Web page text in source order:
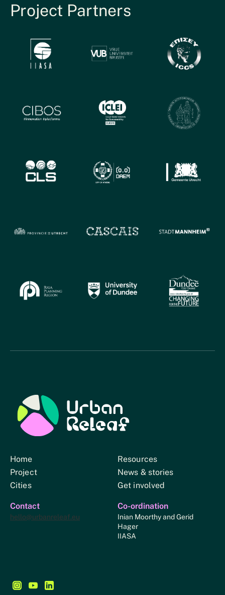
Project Partners
Urban Relief
Home
Project
Cities
Resources
News & stories
Get involved
Contact
hello@urbanreleaf.eu
Co-ordination
Inian Moorthy and Gerid
Hager
IIASA
Follow us on Instagram - This link opens in a new
Follow us on YouTube - This link opens in a new
Follow us on LinkedIn - This link opens in a new